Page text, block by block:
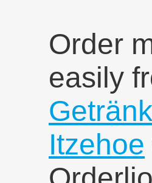
Order
easily
Itzehoe